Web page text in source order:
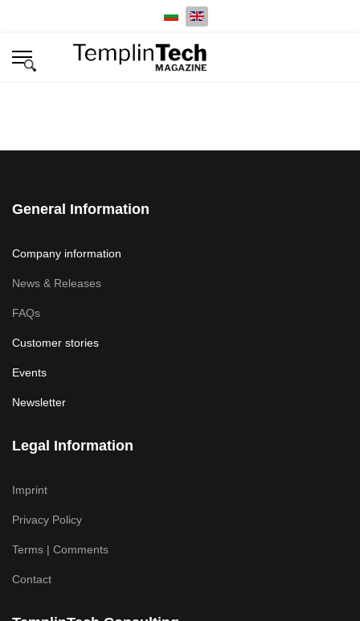
Select your language
General Information
Company information
News & Releases
FAQs
Customer stories
Events
Newsletter
Legal Information
Imprint
Privacy Policy
Terms | Comments
Contact